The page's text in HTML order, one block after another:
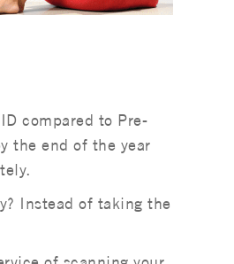
compared to Pre-
the end of the year
Instead of taking the